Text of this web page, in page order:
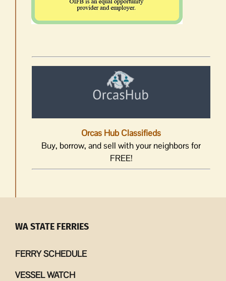
Orcas Hub Classifieds
Buy, borrow, and sell with your neighbors for
FREE!
WA STATE FERRIES
FERRY SCHEDULE
VESSEL WATCH